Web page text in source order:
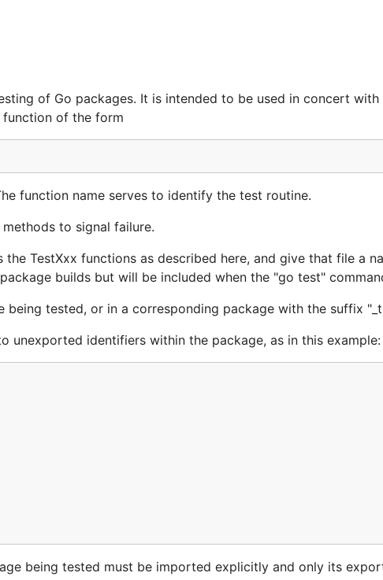
of Go packages. It is intended to be used in concert with
function of the form
function name serves to identify the test routine.
to signal failure.
TestXxx functions as described here, and give that file a
builds but will be included when the "go test"
being tested, or in a corresponding package with the suffix
unexported identifiers within the package, as in this example:
being tested must be imported explicitly and only its